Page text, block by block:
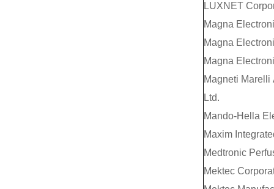
LUXNET
Magna
Magna
Magna
Magneti
Ltd.
Mando-Hella
Maxim
Medtronic
Mektec